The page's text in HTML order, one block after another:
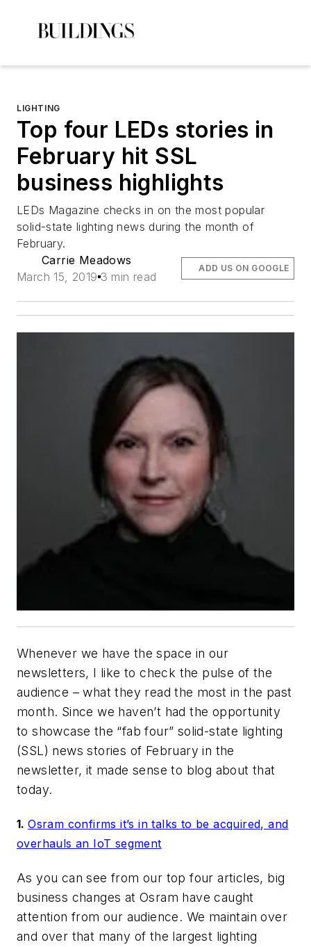
LIGHTING
Top four LEDs stories in
February hit SSL
business highlights
LEDs Magazine checks in on the most popular
solid-state lighting news during the month of
February.
Carrie Meadows
March 15, 2019 3 min read
ADD US ON GOOGLE
Whenever we have the space in our
newsletters, I like to check the pulse of the
audience – what they read the most in the past
month. Since we haven’t had the opportunity
to showcase the “fab four” solid-state lighting
(SSL) news stories of February in the
newsletter, it made sense to blog about that
today.
1.Osram confirms it’s in talks to be acquired, and
overhauls an IoT segment
As you can see from our top four articles, big
business changes at Osram have caught
attention from our audience. We maintain over
and over that many of the largest lighting